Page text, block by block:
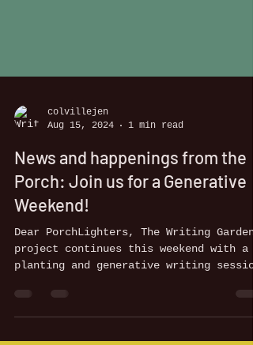
Aug 15, 2024
1 min read
News and happenings from the
Porch: Join us for a Generative
Weekend!
Dear PorchLighters, The Writing Garden
planting and generative writing